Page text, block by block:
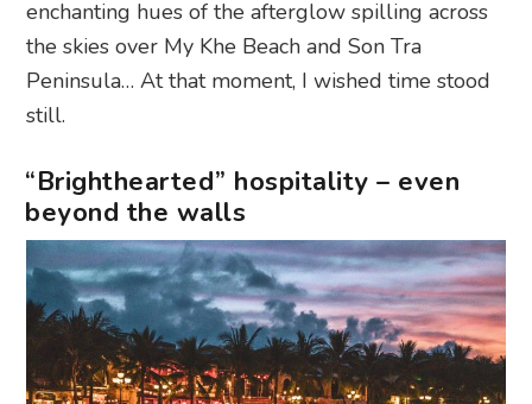
enchanting hues of the afterglow spilling across
the skies over My Khe Beach and Son Tra
Peninsula… At that moment, I wished time stood
still.
“Brighthearted” hospitality – even
beyond the walls